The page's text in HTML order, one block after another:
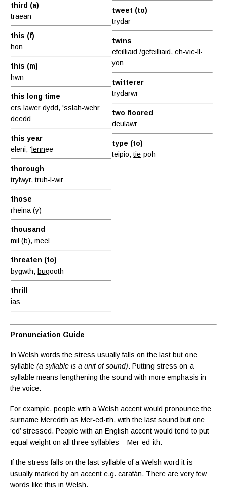
third (a)
traean
this (f)
hon
this (m)
hwn
this long time
ers lawer dydd, 'sslah-wehr
deedd
this year
eleni, ' lennee
thorough
trylwyr,truh-l -wir
those
rheina (y)
thousand
mil (b), meel
threaten (to)
bygwth, bugooth
thrill
ias
tweet (to)
trydar
twins
efeilliaid /gefeilliaid, eh-vie-ll -
yon
twitterer
trydarwr
two floored
deulawr
type (to)
teipio,tie-poh
Pronunciation Guide
In Welsh words the stress usually falls on the last but one
syllable (a syllable is a unit of sound). Putting stress on a
syllable means lengthening the sound with more emphasis in
the voice.
For example, people with a Welsh accent would pronounce the
surname Meredith as Mer-ed-ith, with the last sound but one
‘ed’ stressed. People with an English accent would tend to put
equal weight on all three syllables – Mer-ed-ith.
If the stress falls on the last syllable of a Welsh word it is
usually marked by an accent e.g. carafán. There are very few
words like this in Welsh.